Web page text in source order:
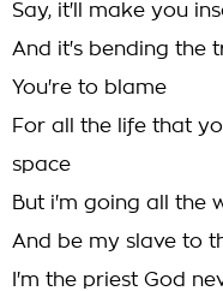
Say, it'll make you
And it's bending the
You're to blame
For all the life that
space
But i'm going all the
And be my slave to
I'm the priest God